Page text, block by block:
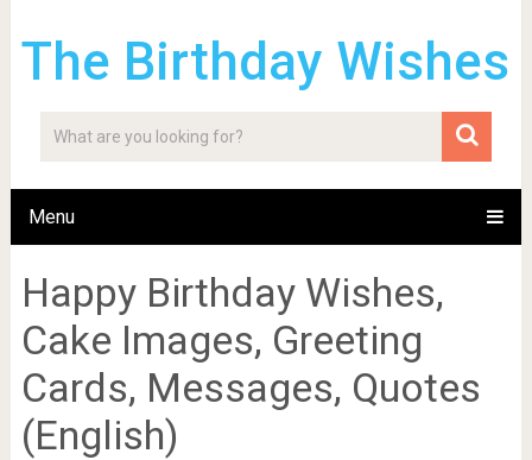
The Birthday Wishes
Menu
Happy Birthday Wishes,
Cake Images, Greeting
Cards, Messages, Quotes
(English)